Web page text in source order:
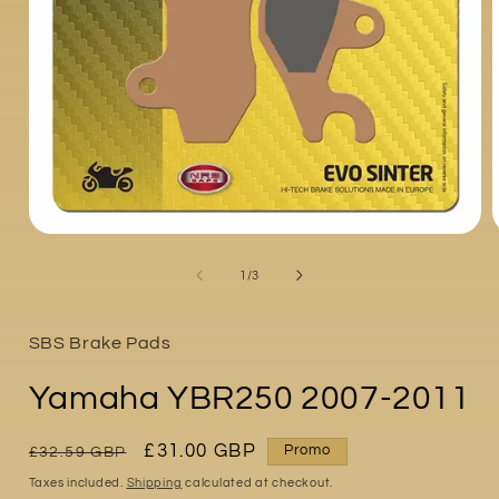
1 /of
3
SBS Brake Pads
Yamaha YBR250 2007-2011
Regular
price
£32.59 GBP
Sale
price
£31.00 GBP Promo
Taxes included. Shipping calculated at checkout.